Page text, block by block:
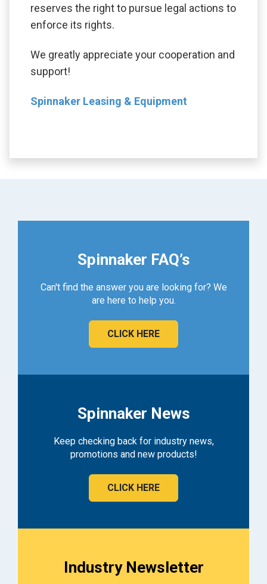
reserves the right to pursue legal actions to
enforce its rights.
We greatly appreciate your cooperation and
support!
Spinnaker Leasing & Equipment
Spinnaker FAQ’s
Can't find the answer you are looking for? We
are here to help you.
CLICK HERE
Spinnaker News
Keep checking back for industry news,
promotions and new products!
CLICK HERE
Industry Newsletter